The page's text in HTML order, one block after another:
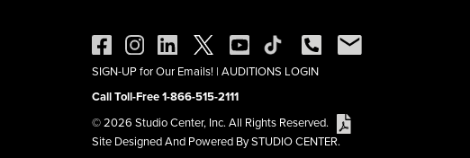
SIGN-UP for Our Emails! | AUDITIONS LOGIN
Call Toll-Free 1-866-515-2111
© 2026 Studio Center, Inc. All Rights Reserved.
Site Designed And Powered By STUDIO CENTER.